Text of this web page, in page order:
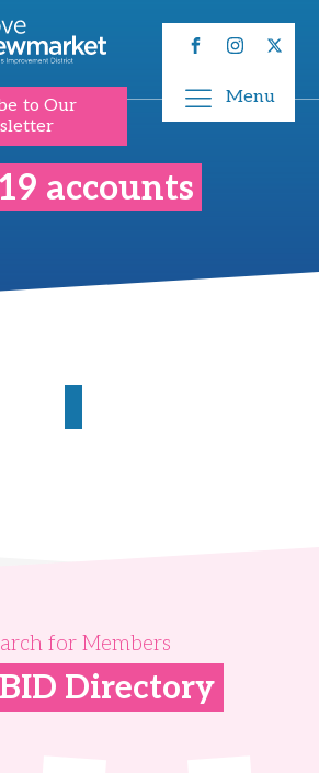
to Our
Menu
accounts
for Members
Directory